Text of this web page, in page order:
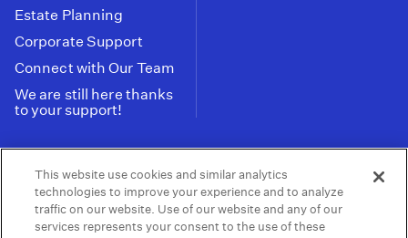
Estate Planning
Corporate Support
Connect with Our Team
We are still here thanks
to your support!
Tax ID: 95-2211661
Terms of Use | Privacy Policy | Do not Share or
Sell My Data | Privacy Choices | Public
This website use cookies and similar analytics
technologies to improve your experience and to analyze
traffic on our website. Use of our website and any of our
services represents your consent to the use of these